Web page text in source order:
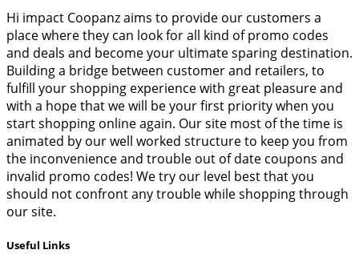
Hi impact Coopanz aims to provide our customers a
place where they can look for all kind of promo codes
and deals and become your ultimate sparing destination.
Building a bridge between customer and retailers, to
fulfill your shopping experience with great pleasure and
with a hope that we will be your first priority when you
start shopping online again. Our site most of the time is
animated by our well worked structure to keep you from
the inconvenience and trouble out of date coupons and
invalid promo codes! We try our level best that you
should not confront any trouble while shopping through
our site.
Useful Links